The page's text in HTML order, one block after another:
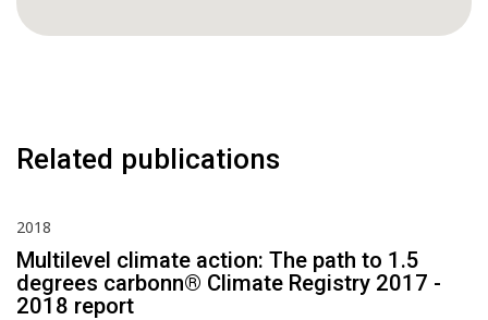
Related publications
2018
Multilevel climate action: The path to 1.5
degrees carbonn® Climate Registry 2017 -
2018 report